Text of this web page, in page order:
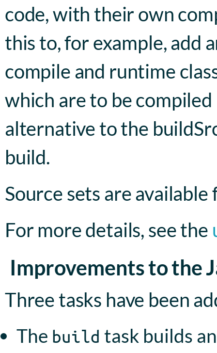
code, with their own
this to, for example, add
compile and runtime
which are to be
alternative to the
build.
Source sets are available
For more details, see the
Improvements to the
Three tasks have been
The build task builds